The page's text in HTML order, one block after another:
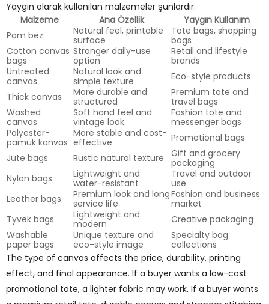
Yaygın olarak kullanılan malzemeler şunlardır:
Malzeme
Ana Özellik
Yaygın Kullanım
Pam bez
Natural feel, printable
surface
Tote bags, shopping
bags
Cotton canvas
bags
Stronger daily-use
option
Retail and lifestyle
brands
Untreated
canvas
Natural look and
simple texture
Eco-style products
Thick canvas
More durable and
structured
Premium tote and
travel bags
Washed
canvas
Soft hand feel and
vintage look
Fashion tote and
messenger bags
Polyester-
pamuk kanvas
More stable and cost-
effective
Promotional bags
Jute bags
Rustic natural texture
Gift and grocery
packaging
Nylon bags
Lightweight and
water-resistant
Travel and outdoor
use
Leather bags
Premium look and long
service life
Fashion and business
market
Tyvek bags
Lightweight and
modern
Creative packaging
Washable
paper bags
Unique texture and
eco-style image
Specialty bag
collections
The type of canvas affects the price, durability, printing
effect, and final appearance. If a buyer wants a low-cost
promotional tote, a lighter fabric may work. If a buyer wants